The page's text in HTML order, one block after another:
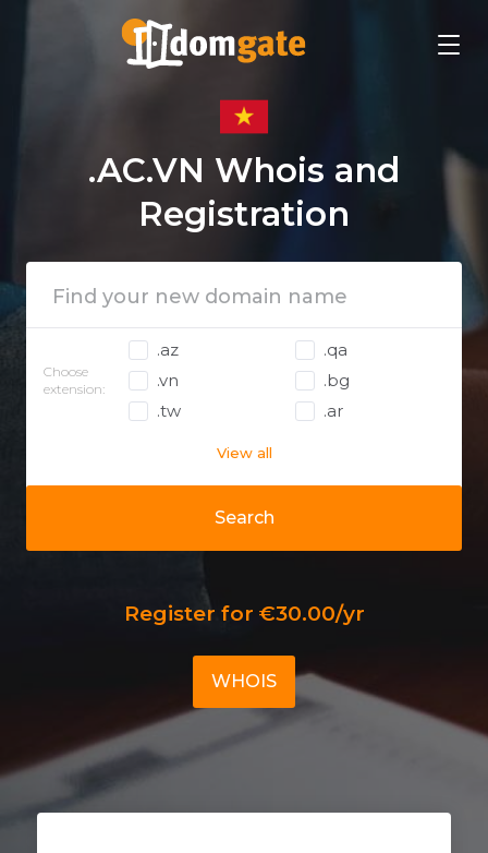
.AC.VN Whois and
Registration
Search
Choose
extension:
.az
.qa
.vn
.bg
.tw
.ar
View all
Register for €30.00/yr
WHOIS